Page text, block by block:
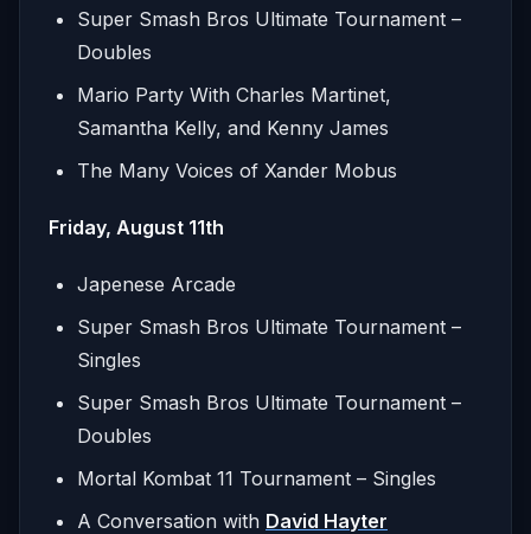
Super Smash Bros Ultimate Tournament –
Doubles
Mario Party With Charles Martinet,
Samantha Kelly, and Kenny James
The Many Voices of Xander Mobus
Friday, August 11th
Japenese Arcade
Super Smash Bros Ultimate Tournament –
Singles
Super Smash Bros Ultimate Tournament –
Doubles
Mortal Kombat 11 Tournament – Singles
A Conversation with David Hayter